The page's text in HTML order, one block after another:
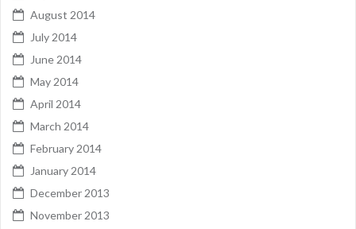
August 2014
July 2014
June 2014
May 2014
April 2014
March 2014
February 2014
January 2014
December 2013
November 2013